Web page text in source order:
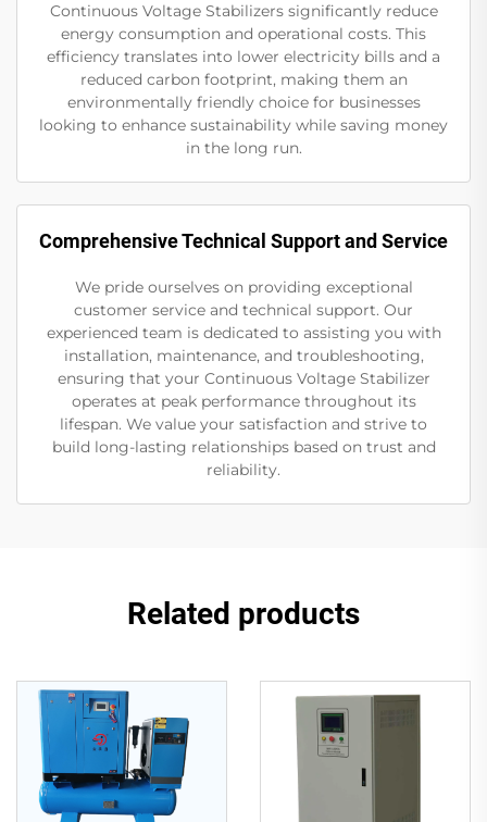
Continuous Voltage Stabilizers significantly reduce
energy consumption and operational costs. This
efficiency translates into lower electricity bills and a
reduced carbon footprint, making them an
environmentally friendly choice for businesses
looking to enhance sustainability while saving money
in the long run.
Comprehensive Technical Support and Service
We pride ourselves on providing exceptional
customer service and technical support. Our
experienced team is dedicated to assisting you with
installation, maintenance, and troubleshooting,
ensuring that your Continuous Voltage Stabilizer
operates at peak performance throughout its
lifespan. We value your satisfaction and strive to
build long-lasting relationships based on trust and
reliability.
Related products